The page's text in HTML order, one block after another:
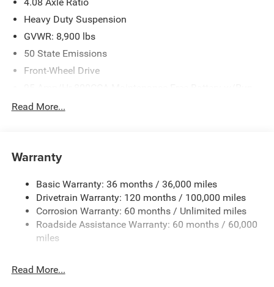
4.08 Axle Ratio
Heavy Duty Suspension
GVWR: 8,900 lbs
50 State Emissions
Front-Wheel Drive
Down Protection
4000# Maximum Payload
Front Anti-Roll Bar
Electric Power-Assist Steering
24 Gal. Fuel Tank
Single Stainless Steel Exhaust
Solid Axle Rear Suspension w/Leaf Springs
Read More...
Warranty
Basic Warranty: 36 months / 36,000 miles
Drivetrain Warranty: 120 months / 100,000 miles
Corrosion Warranty: 60 months / Unlimited miles
Roadside Assistance Warranty: 60 months / 60,000
miles
Read More...